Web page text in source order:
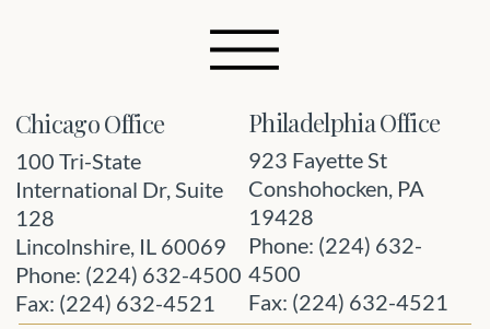
Chicago Office
100 Tri-State
International Dr, Suite
128
Lincolnshire, IL 60069
Phone: (224) 632-4500
Fax: (224) 632-4521
Philadelphia Office
923 Fayette St
Conshohocken, PA
19428
Phone: (224) 632-
4500
Fax: (224) 632-4521